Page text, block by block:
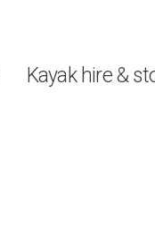
Kayak hire &